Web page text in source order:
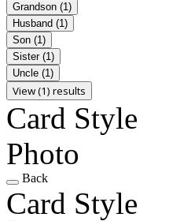
Grandson (1)
Husband (1)
Son (1)
Sister (1)
Uncle (1)
View (1) results
Card Style
Photo
Back
Card Style